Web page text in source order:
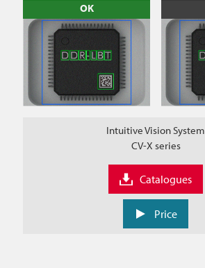
OK
Intuitive Vision System
CV-X series
Catalogues
Price